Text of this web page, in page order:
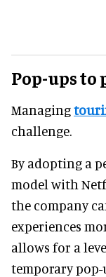
Pop-ups
Managing
challenge.
By adopting a
model with
the company
experiences
allows for a
temporary pop-